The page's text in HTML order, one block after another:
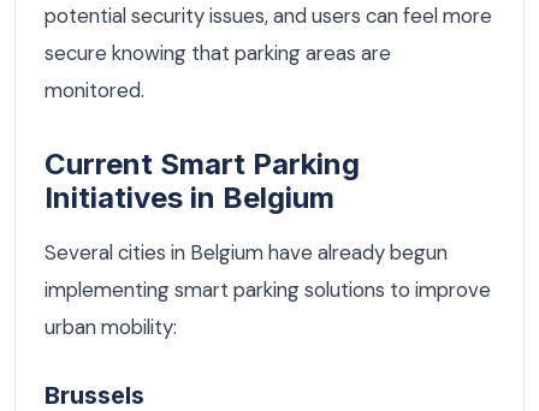
potential security issues, and users can feel more
secure knowing that parking areas are
monitored.
Current Smart Parking
Initiatives in Belgium
Several cities in Belgium have already begun
implementing smart parking solutions to improve
urban mobility:
Brussels